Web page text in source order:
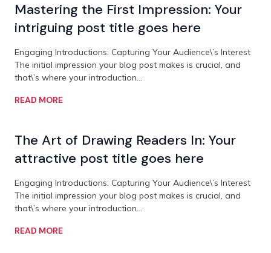
Mastering the First Impression: Your
intriguing post title goes here
Engaging Introductions: Capturing Your Audience\’s Interest
The initial impression your blog post makes is crucial, and
that\’s where your introduction…
READ MORE
The Art of Drawing Readers In: Your
attractive post title goes here
Engaging Introductions: Capturing Your Audience\’s Interest
The initial impression your blog post makes is crucial, and
that\’s where your introduction…
READ MORE